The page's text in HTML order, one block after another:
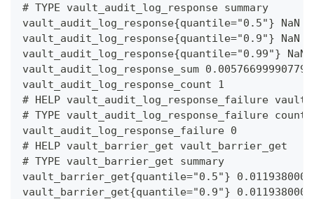
# TYPE vault_audit_log_response summary
vault_audit_log_response{quantile="0.5"} NaN
vault_audit_log_response{quantile="0.9"} NaN
vault_audit_log_response{quantile="0.99"} NaN
vault_audit_log_response_sum
vault_audit_log_response_count 1
# HELP vault_audit_log_response_failure
# TYPE vault_audit_log_response_failure
vault_audit_log_response_failure 0
# HELP vault_barrier_get vault_barrier_get
# TYPE vault_barrier_get summary
vault_barrier_get{quantile="0.5"}
vault_barrier_get{quantile="0.9"}